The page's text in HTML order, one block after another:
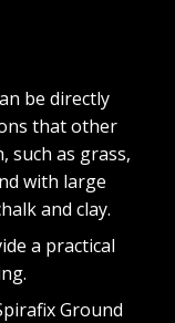
be directly
that other
such as grass,
with large
and clay.
a practical
Ground